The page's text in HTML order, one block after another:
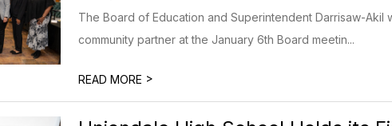
The Board of Education and Superintendent Darrisaw-
community partner at the January 6th Board meetin...
READ MORE >